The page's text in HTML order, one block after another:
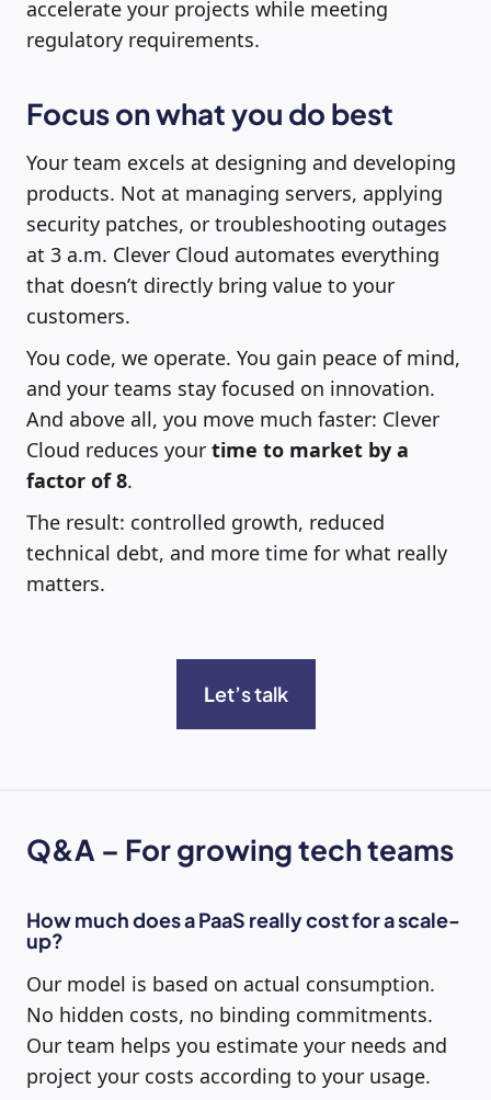
accelerate your projects while meeting
regulatory requirements.
Focus on what you do best
Your team excels at designing and developing
products. Not at managing servers, applying
security patches, or troubleshooting outages
at 3 a.m. Clever Cloud automates everything
that doesn’t directly bring value to your
customers.
You code, we operate. You gain peace of mind,
and your teams stay focused on innovation.
And above all, you move much faster: Clever
Cloud reduces your time to market by a
factor of 8.
The result: controlled growth, reduced
technical debt, and more time for what really
matters.
Let’s talk
Q&A – For growing tech teams
How much does a PaaS really cost for a scale-
up?
Our model is based on actual consumption.
No hidden costs, no binding commitments.
Our team helps you estimate your needs and
project your costs according to your usage.